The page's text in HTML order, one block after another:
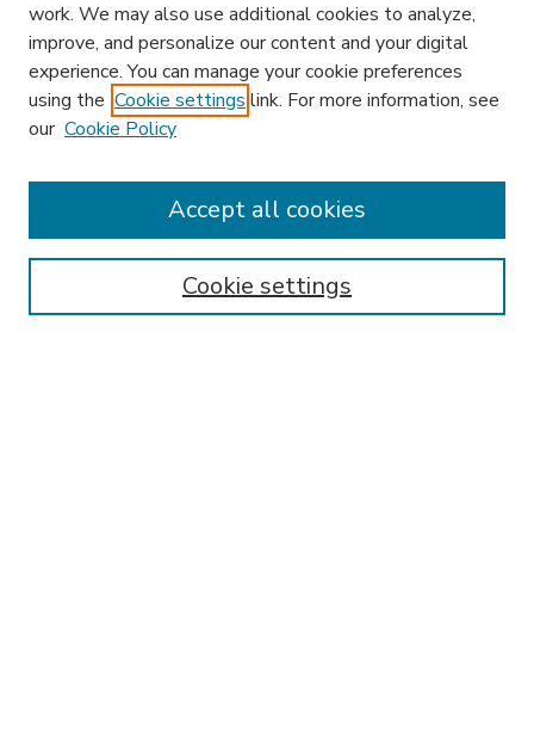
Enter search terms:
work. We may also use additional cookies to analyze,
improve, and personalize our content and your digital
experience. You can manage your cookie preferences
using the Cookie settings link. For more information, see
our Cookie Policy
Cookie settings
Accept all cookies